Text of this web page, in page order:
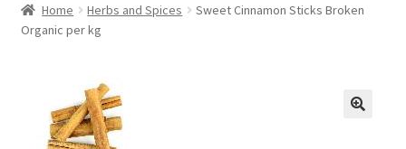
Cart
Checkout
My account
Home Herbs and Spices
Sweet Cinnamon Sticks Broken
Organic per kg